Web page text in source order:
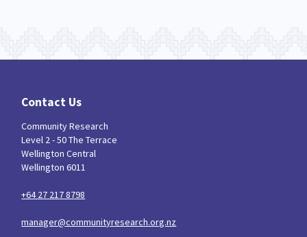
Contact Us
Community Research
Level 2 - 50 The Terrace
Wellington Central
Wellington 6011
+64 27 217 8798
manager@communityresearch.org.nz